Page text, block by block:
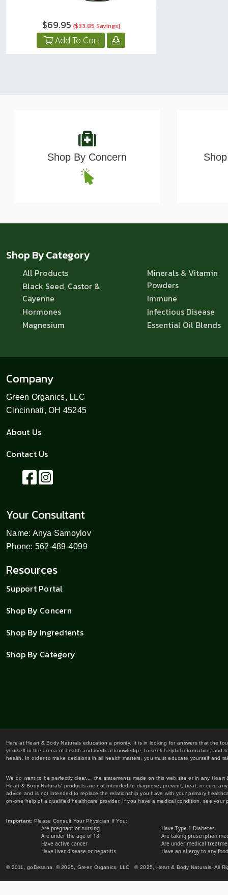
$69.95 {$33.85 Savings}
Add To Cart
Shop By Concern
Shop By Category
All Products
Black Seed, Castor &
Cayenne
Hormones
Magnesium
Minerals & Vitamin
Powders
Immune
Infectious Disease
Essential Oil Blends
Company
Green Organics, LLC
Cincinnati, OH 45245
About Us
Contact Us
Your Consultant
Name: Anya Samoylov
Phone: 562-489-4099
Resources
Support Portal
Shop By Concern
Shop By Ingredients
Shop By Category
Here at Heart & Body Naturals education a priority. It is in looking for answers that the
yourself in the arena of health and medical knowledge, to seek helpful information,
health. In order to make decisions in all health matters, you must educate yourself and
We do want to be perfectly clear... the statements made on this web site or in any
Heart & Body Naturals' products are not intended to diagnose, prevent, treat, or cure
advice and is not intended to replace the relationship you have with your primary
on-one help of a qualified healthcare provider. If you have a medical condition, see
Important: Please Consult Your Physician If You:
Are pregnant or nursing
Are under the age of 18
Have active cancer
Have liver disease or hepatitis
Have Type 1 Diabetes
Are taking prescription
Are under medical
Have an allergy to any
© 2011, goDesana, © 2025, Green Organics, LLC © 2025, Heart & Body Naturals, All